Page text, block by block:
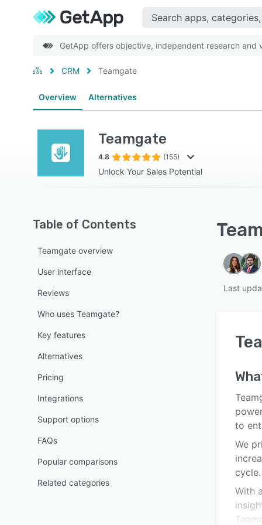
GetApp offers objective, independent research and
CRM Teamgate
Overview Alternatives
Teamgate
4.8 (155)
Unlock Your Sales Potential
Table of Contents
Teamgate overview
User interface
Reviews
Who uses Teamgate?
Key features
Alternatives
Pricing
Integrations
Support options
FAQs
Popular comparisons
Related categories
Last
to
We
cycle.
With